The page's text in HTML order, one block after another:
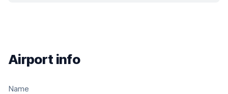
Airport info
Name